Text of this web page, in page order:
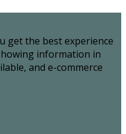
get the best experience
information in
and e-commerce